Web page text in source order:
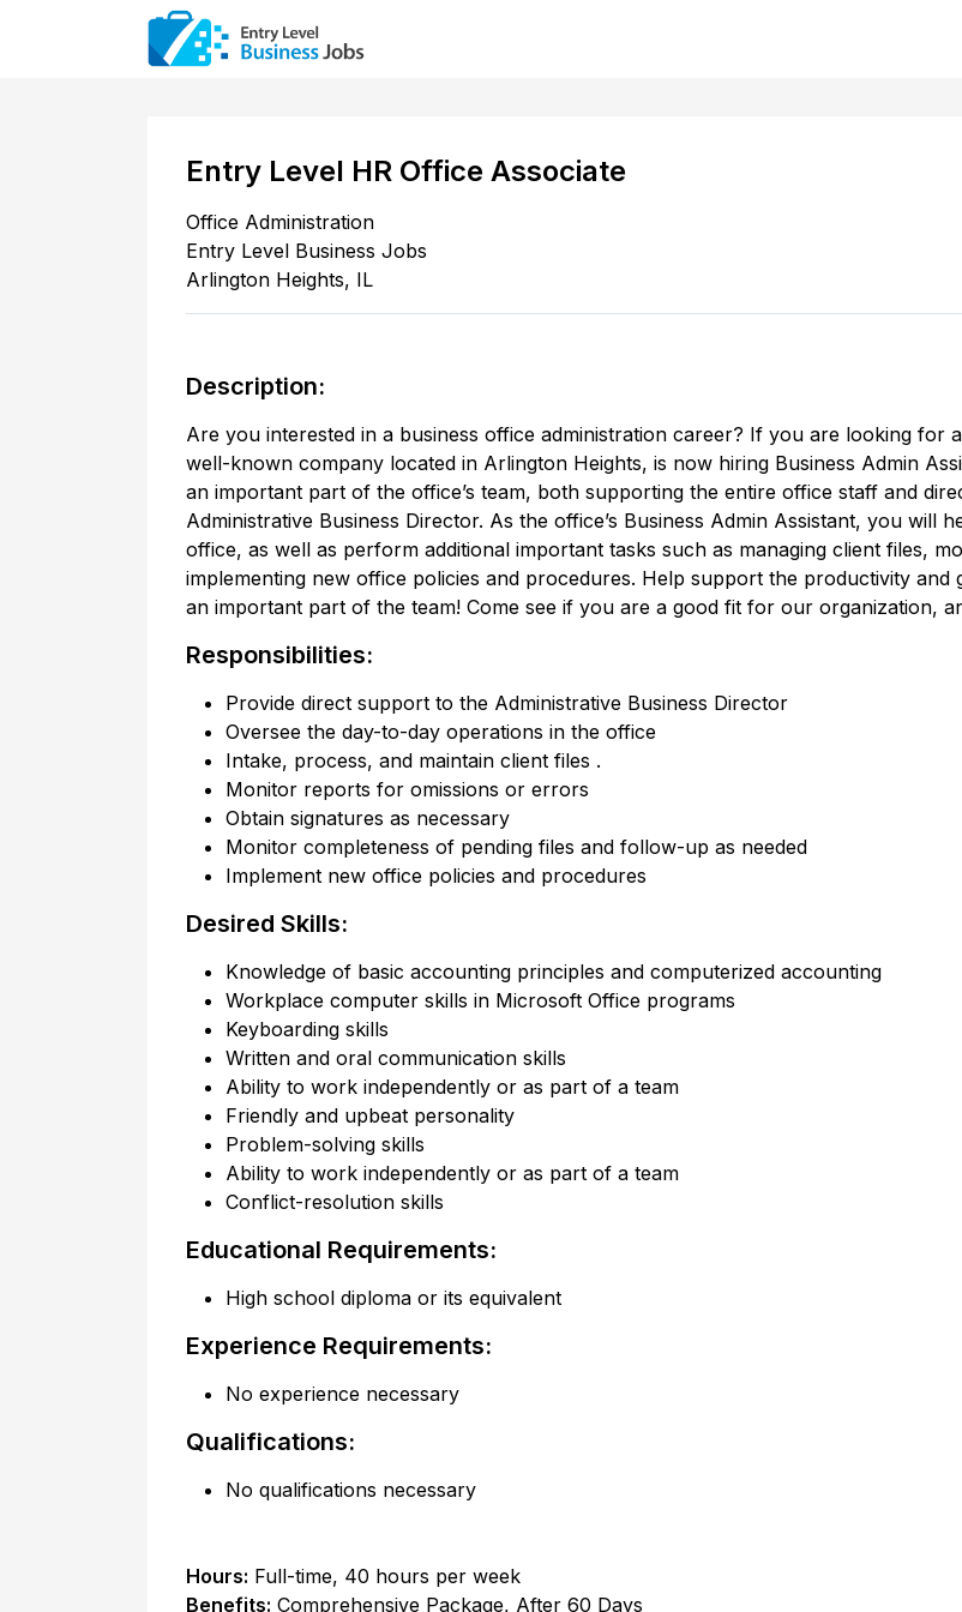
Entry Level HR Office Associate
Office Administration
Entry Level Business Jobs
Arlington Heights, IL
Description:
Are you interested in a business office administration career? If you are looking for
well-known company located in Arlington Heights, is now hiring Business Admin
an important part of the office’s team, both supporting the entire office staff and
Administrative Business Director. As the office’s Business Admin Assistant, you will
office, as well as perform additional important tasks such as managing client files,
implementing new office policies and procedures. Help support the productivity
an important part of the team! Come see if you are a good fit for our organization,
Responsibilities:
Provide direct support to the Administrative Business Director
Oversee the day-to-day operations in the office
Intake, process, and maintain client files .
Monitor reports for omissions or errors
Obtain signatures as necessary
Monitor completeness of pending files and follow-up as needed
Implement new office policies and procedures
Desired Skills:
Knowledge of basic accounting principles and computerized accounting
Workplace computer skills in Microsoft Office programs
Keyboarding skills
Written and oral communication skills
Ability to work independently or as part of a team
Friendly and upbeat personality
Problem-solving skills
Ability to work independently or as part of a team
Conflict-resolution skills
Educational Requirements:
High school diploma or its equivalent
Experience Requirements:
No experience necessary
Qualifications:
No qualifications necessary
Hours: Full-time, 40 hours per week
Benefits: Comprehensive Package, After 60 Days